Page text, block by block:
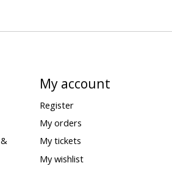
My account
Register
My orders
My tickets
My wishlist